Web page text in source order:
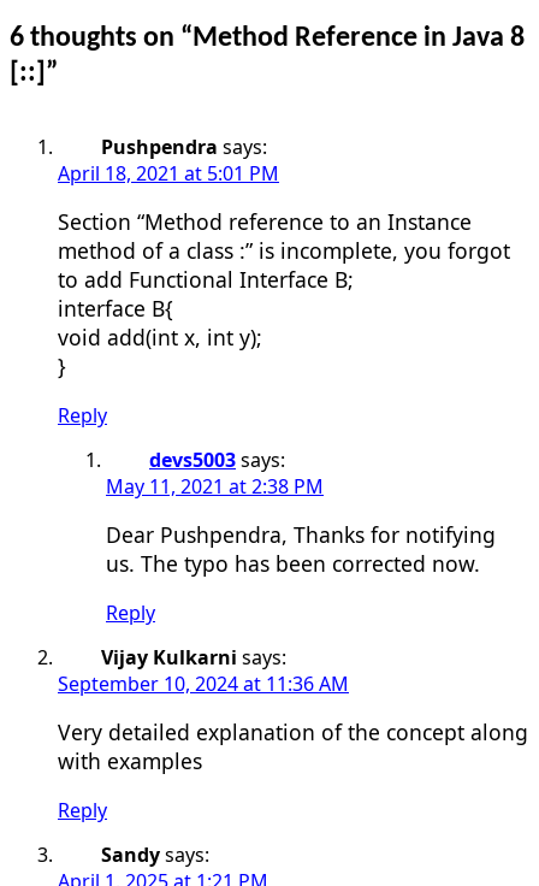
6 thoughts on “Method Reference in Java 8
[::] ”
Pushpendra says:
April 18, 2021 at 5:01 PM
Section “Method reference to an Instance
method of a class :” is incomplete, you forgot
to add Functional Interface B;
interface B{
void add(int x, int y);
}
Reply
devs5003says:
May 11, 2021 at 2:38 PM
Dear Pushpendra, Thanks for notifying
us. The typo has been corrected now.
Reply
Vijay Kulkarni says:
September 10, 2024 at 11:36 AM
Very detailed explanation of the concept along
with examples
Reply
Sandysays: